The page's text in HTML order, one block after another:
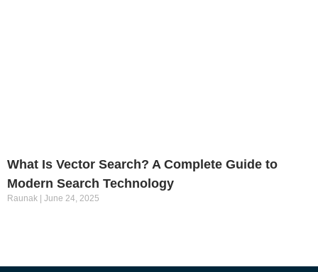
What Is Vector Search? A Complete Guide to
Modern Search Technology
Raunak June 24, 2025